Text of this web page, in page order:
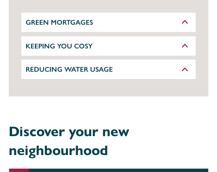
GREEN MORTGAGES
KEEPING YOU COSY
REDUCING WATER USAGE
Discover your new
neighbourhood